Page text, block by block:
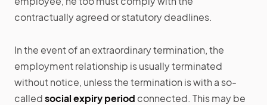
contractually agreed or statutory deadlines.
In the event of an extraordinary termination, the
employment relationship is usually terminated
without notice, unless the termination is with a so-
calledsocial expiry period connected. This may be